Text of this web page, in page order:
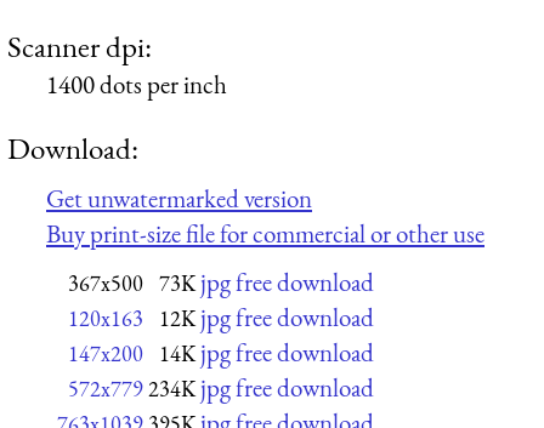
Scanner dpi:
1400 dots per inch
Download:
Get unwatermarked version
Buy print-size file for commercial or other use
367x500 73K jpg free download
120x163 12K jpg free download
147x200 14K jpg free download
572x779234K jpg free download